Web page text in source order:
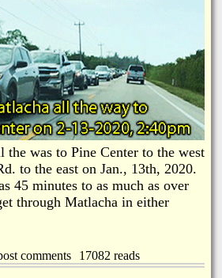
the was to Pine Center to the west
to the east on Jan., 13th, 2020.
45 minutes to as much as over
through Matlacha in either
comments 17082 reads